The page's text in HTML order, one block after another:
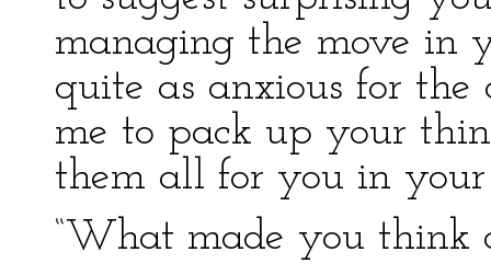
managing the move in
quite as anxious for the
me to pack up your
them all for you in your
“What made you think